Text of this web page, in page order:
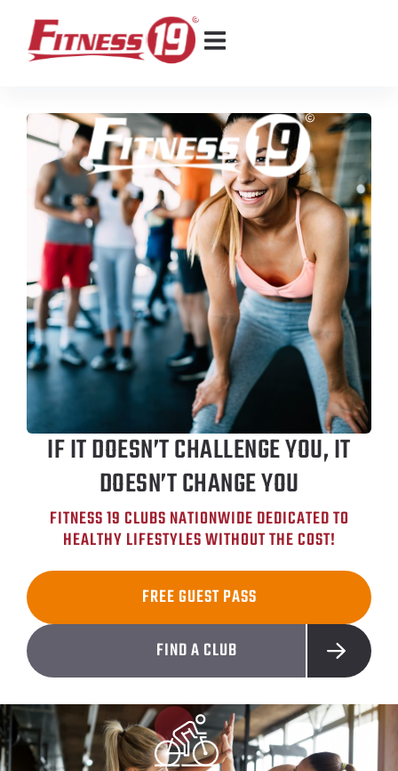
IF IT DOESN’T CHALLENGE YOU, IT
DOESN’T CHANGE YOU
FITNESS 19 CLUBS NATIONWIDE DEDICATED TO
HEALTHY LIFESTYLES WITHOUT THE COST!
FREE GUEST PASS
FIND A CLUB